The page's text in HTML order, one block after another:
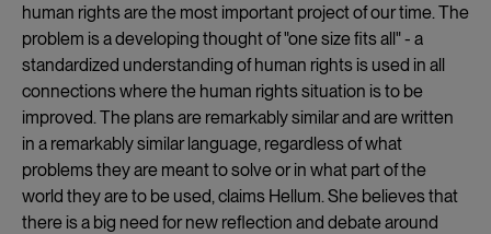
human rights are the most important project of our time. The
problem is a developing thought of "one size fits all" - a
standardized understanding of human rights is used in all
connections where the human rights situation is to be
improved. The plans are remarkably similar and are written
in a remarkably similar language, regardless of what
problems they are meant to solve or in what part of the
world they are to be used, claims Hellum. She believes that
there is a big need for new reflection and debate around